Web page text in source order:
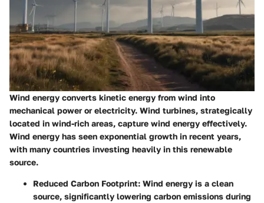
Wind energy converts kinetic energy from wind into
mechanical power or electricity. Wind turbines, strategically
located in wind-rich areas, capture wind energy effectively.
Wind energy has seen exponential growth in recent years,
with many countries investing heavily in this renewable
source.
Reduced Carbon Footprint: Wind energy is a clean
source, significantly lowering carbon emissions during